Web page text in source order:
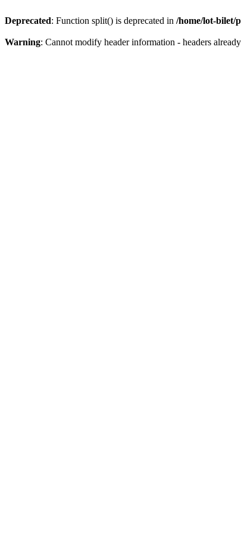
Deprecated: Function split() is deprecated in /home/lot-bilet/
Warning: Cannot modify header information - headers